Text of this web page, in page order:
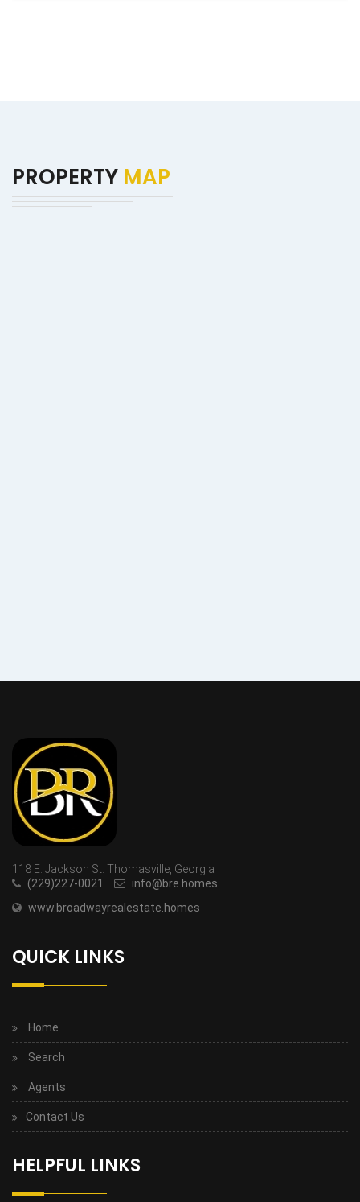
PROPERTY MAP
118 E. Jackson St. Thomasville, Georgia
(229)227-0021
info@bre.homes
www.broadwayrealestate.homes
QUICK LINKS
Home
Search
Agents
Contact Us
HELPFUL LINKS